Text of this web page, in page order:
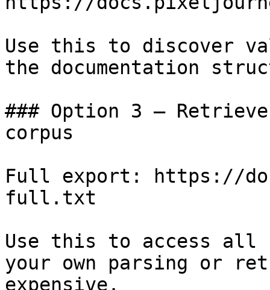
Use this to discover
the documentation
### Option 3 —
corpus
Full export: https://
full.txt
Use this to access all
your own parsing or
expensive.